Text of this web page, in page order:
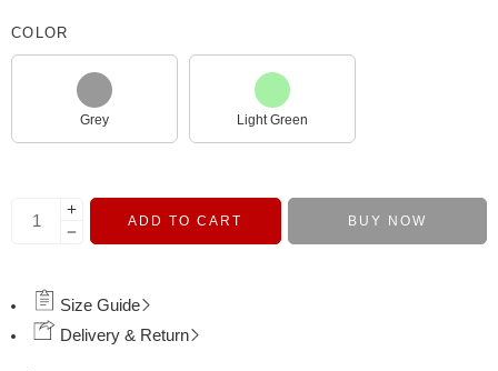
COLOR
Grey Light Green
ADD TO CART BUY NOW
Size Guide
Delivery & Return